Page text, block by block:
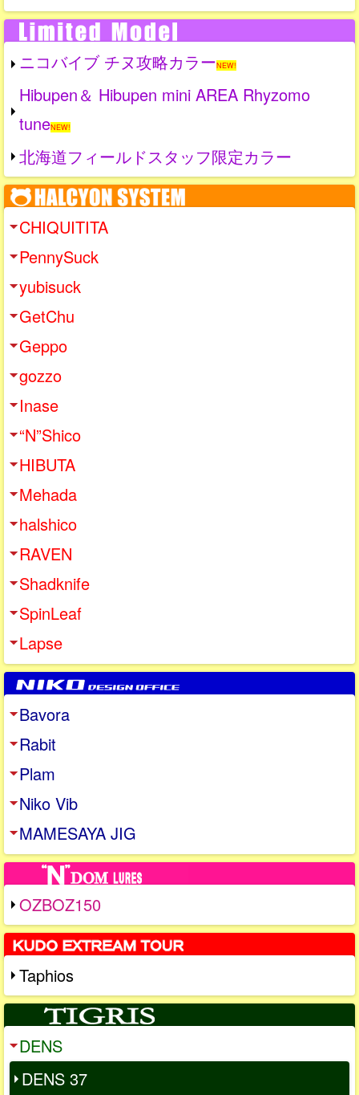
ニコバイブ チヌ攻略カラーNEW!
Hibupen＆ Hibupen mini AREA Rhyzomo
tuneNEW!
北海道フィールドスタッフ限定カラー
CHIQUITITA
PennySuck
yubisuck
GetChu
Geppo
gozzo
Inase
“N”Shico
HIBUTA
Mehada
halshico
RAVEN
Shadknife
SpinLeaf
Lapse
Bavora
Rabit
Plam
Niko Vib
MAMESAYA JIG
OZBOZ150
Taphios
DENS
DENS 37